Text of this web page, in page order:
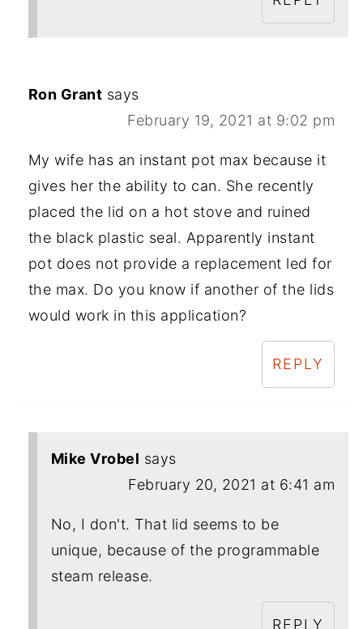
Ron Grant says
February 19, 2021 at 9:02 pm
My wife has an instant pot max because it
gives her the ability to can. She recently
placed the lid on a hot stove and ruined
the black plastic seal. Apparently instant
pot does not provide a replacement led for
the max. Do you know if another of the lids
would work in this application?
REPLY
Mike Vrobel says
February 20, 2021 at 6:41 am
No, I don't. That lid seems to be
unique, because of the programmable
steam release.
REPLY